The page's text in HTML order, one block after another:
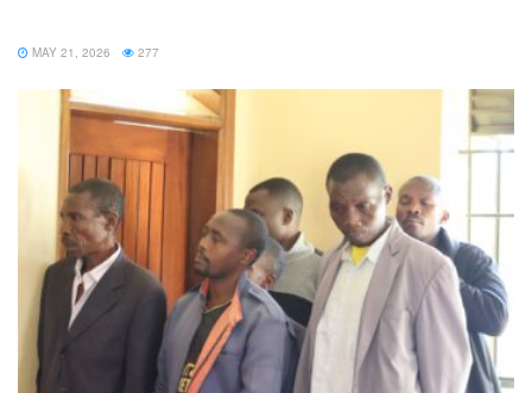
MAY 21, 2026 277